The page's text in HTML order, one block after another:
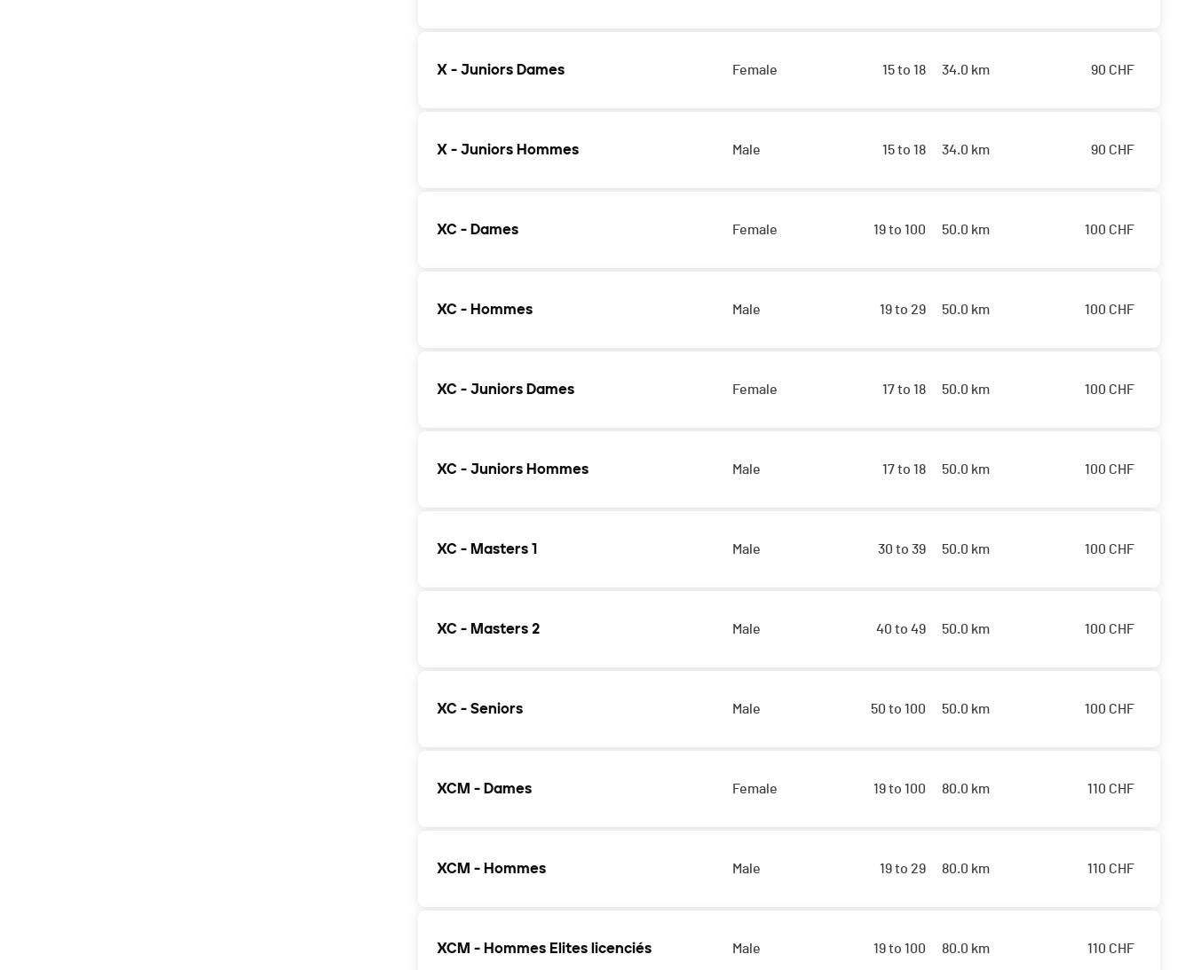
X - Juniors Dames Female 15 to 18 34.0 km 90 CHF
X - Juniors Hommes Male 15 to 18 34.0 km 90 CHF
XC - Dames Female 19 to 100 50.0 km 100 CHF
XC - Hommes Male 19 to 29 50.0 km 100 CHF
XC - Juniors Dames Female 17 to 18 50.0 km 100 CHF
XC - Juniors Hommes Male 17 to 18 50.0 km 100 CHF
XC - Masters 1 Male 30 to 39 50.0 km 100 CHF
XC - Masters 2 Male 40 to 49 50.0 km 100 CHF
XC - Seniors Male 50 to 100 50.0 km 100 CHF
XCM - Dames Female 19 to 100 80.0 km 110 CHF
XCM - Hommes Male 19 to 29 80.0 km 110 CHF
XCM - Hommes Elites licenciés Male 19 to 100 80.0 km 110 CHF